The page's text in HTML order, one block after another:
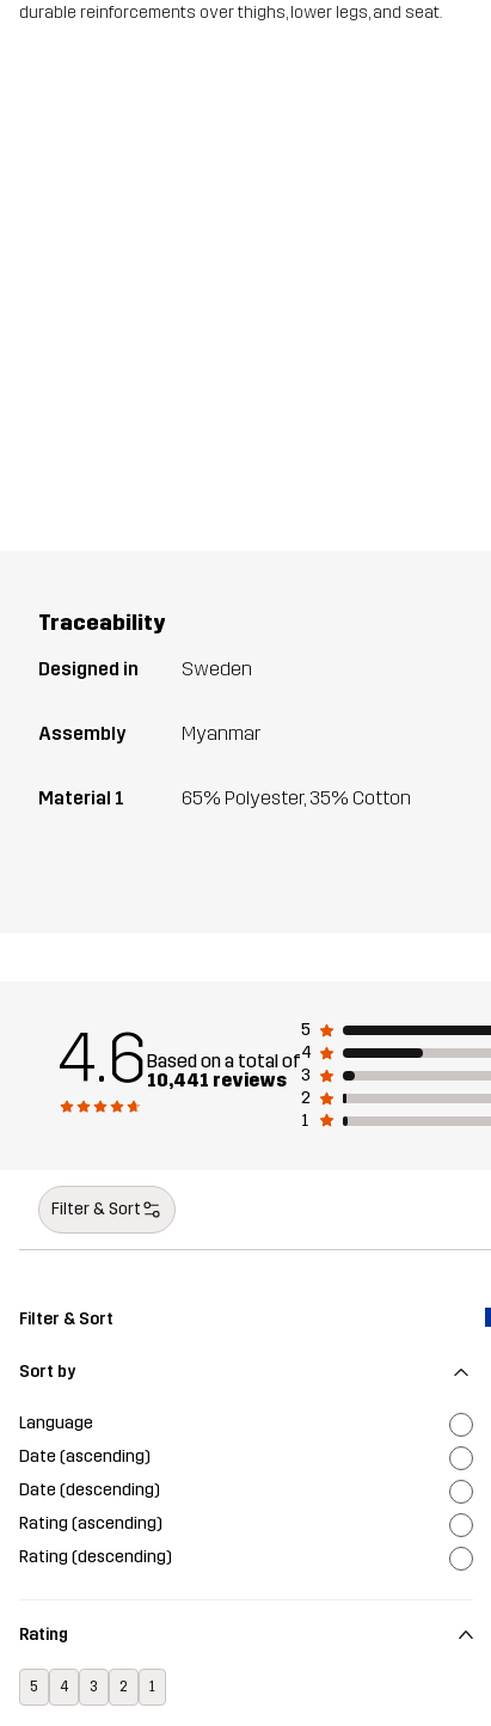
durable reinforcements over thighs, lower legs, and seat.
Traceability
Designed in Sweden
Assembly Myanmar
Material 1 65% Polyester, 35% Cotton
4.6Based on a total of
10,441 reviews
5
4
3
2
1
Filter & Sort
Filter & Sort
Sort by
Language
Date (ascending)
Date (descending)
Rating (ascending)
Rating (descending)
Rating
5 4 3 2 1